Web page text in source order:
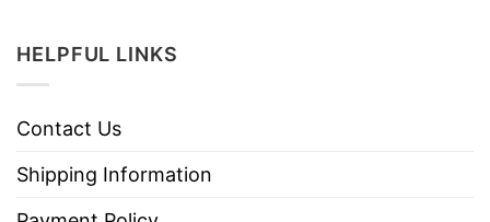
HELPFUL LINKS
Contact Us
Shipping Information